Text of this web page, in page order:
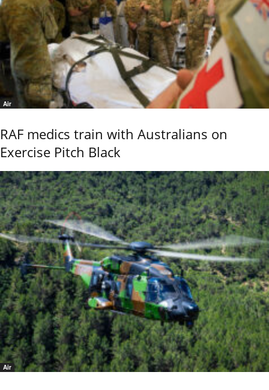
Air
RAF medics train with Australians on
Exercise Pitch Black
Air